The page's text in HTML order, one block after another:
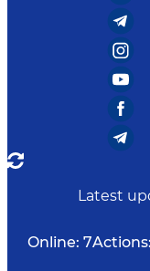
Latest
Online: 7Actions: